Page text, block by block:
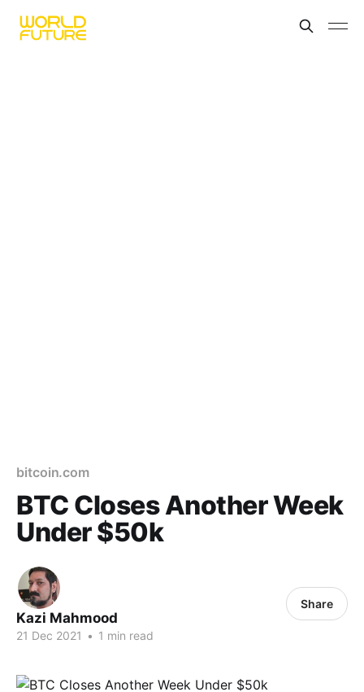
bitcoin.com
BTC Closes Another Week
Under $50k
Kazi Mahmood
21 Dec 2021 • 1 min read
Share